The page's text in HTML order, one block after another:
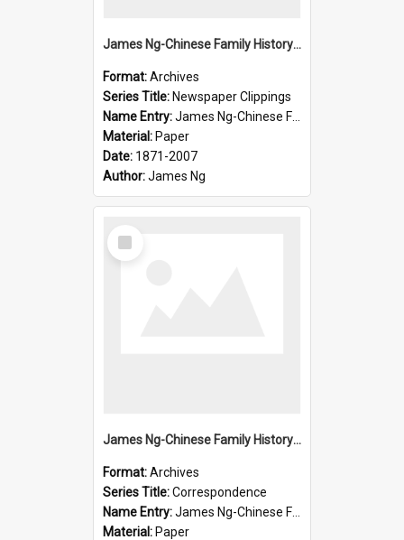
James Ng-Chinese Family History-New Zealand
Format:Archives
Series Title: Newspaper Clippings
Name Entry:James Ng-Chinese Family History
Material: Paper
Date: 1871-2007
Author:James Ng
Select
Item
James Ng-Chinese Family History-New Zealand
Format:Archives
Series Title:Correspondence
Name Entry:James Ng-Chinese Family History-New Zealand
Material: Paper